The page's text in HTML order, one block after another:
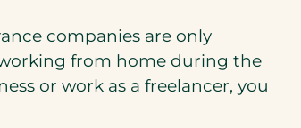
companies are only
from home during the
or work as a freelancer, you